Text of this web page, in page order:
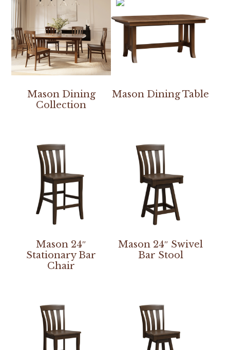
Mason Dining
Collection
Mason Dining Table
Mason 24″
Stationary Bar
Chair
Mason 24″ Swivel
Bar Stool